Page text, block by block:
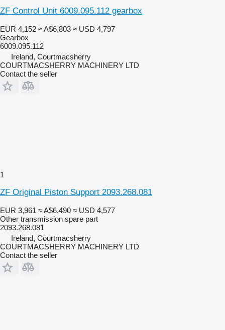
ZF Control Unit 6009.095.112 gearbox
EUR 4,152 ≈ A$6,803 ≈ USD 4,797
Gearbox
6009.095.112
Ireland, Courtmacsherry
COURTMACSHERRY MACHINERY LTD
Contact the seller
1
ZF Original Piston Support 2093.268.081
EUR 3,961 ≈ A$6,490 ≈ USD 4,577
Other transmission spare part
2093.268.081
Ireland, Courtmacsherry
COURTMACSHERRY MACHINERY LTD
Contact the seller